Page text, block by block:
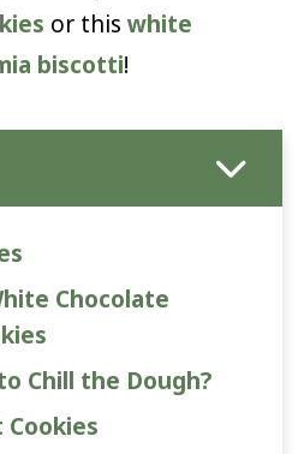
or this white
biscotti!
Chocolate
Chill the Dough?